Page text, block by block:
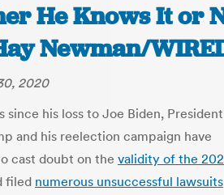
He Knows It or
Newman/
2020
since his loss to Joe Biden, President
and his reelection campaign have
cast doubt on the validity of the
filed numerous unsuccessful lawsuits